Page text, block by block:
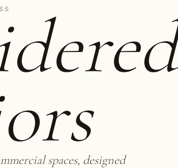
spaces, designed